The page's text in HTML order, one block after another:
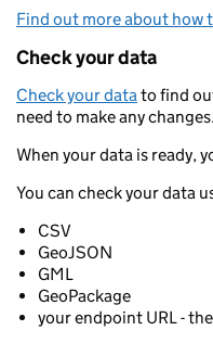
Find out more about how
Check your data
Check your datato find
need to make any changes.
When your data is ready,
You can check your data
CSV
GeoJSON
GML
GeoPackage
your endpoint URL -